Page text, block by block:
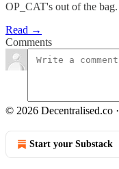
OP_CAT's out of the bag.
Read →
Comments
© 2026 Decentralised.co ·
Start your Substack